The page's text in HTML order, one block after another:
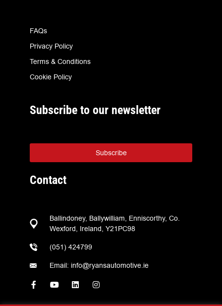
FAQs
Privacy Policy
Terms & Conditions
Cookie Policy
Subscribe to our newsletter
Subscribe
Contact
Ballindoney, Ballywilliam, Enniscorthy, Co.
Wexford, Ireland, Y21PC98
(051) 424799
Email: info@ryansautomotive.ie